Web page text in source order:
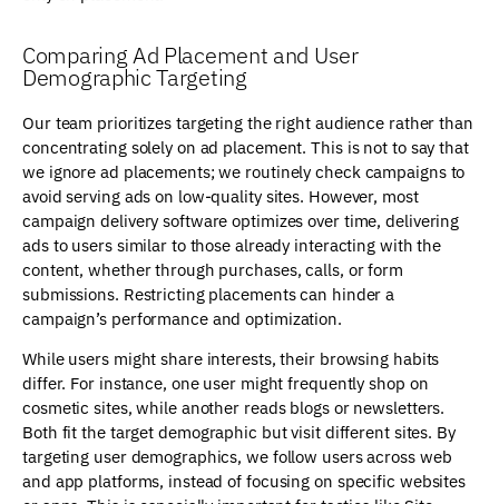
Comparing Ad Placement and User
Demographic Targeting
Our team prioritizes targeting the right audience rather than
concentrating solely on ad placement. This is not to say that
we ignore ad placements; we routinely check campaigns to
avoid serving ads on low-quality sites. However, most
campaign delivery software optimizes over time, delivering
ads to users similar to those already interacting with the
content, whether through purchases, calls, or form
submissions. Restricting placements can hinder a
campaign’s performance and optimization.
While users might share interests, their browsing habits
differ. For instance, one user might frequently shop on
cosmetic sites, while another reads blogs or newsletters.
Both fit the target demographic but visit different sites. By
targeting user demographics, we follow users across web
and app platforms, instead of focusing on specific websites